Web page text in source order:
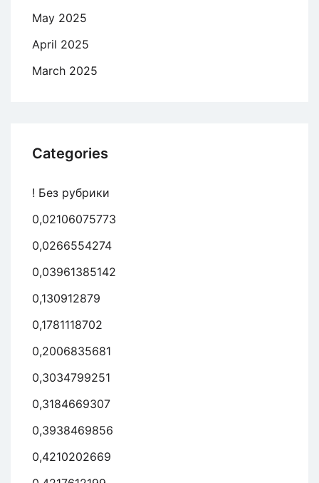
May 2025
April 2025
March 2025
Categories
! Без рубрики
0,02106075773
0,0266554274
0,03961385142
0,130912879
0,1781118702
0,2006835681
0,3034799251
0,3184669307
0,3938469856
0,4210202669